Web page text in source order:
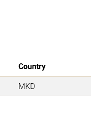
Country
MKD